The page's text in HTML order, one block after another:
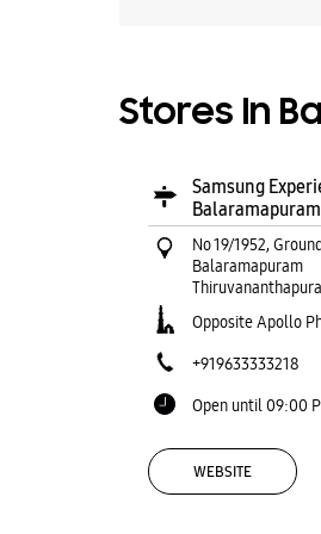
Stores In
Samsung
Balaramapuram
No 19/1952,
Balaramapuram
Opposite Apollo
+919633333218
Open until 09:00
WEBSITE